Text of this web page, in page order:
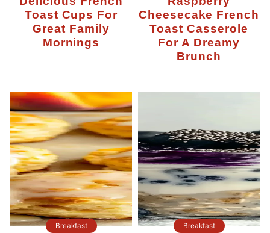
Toast Cups For
Great Family
Mornings
Cheesecake French
Toast Casserole
For A Dreamy
Brunch
Breakfast Breakfast